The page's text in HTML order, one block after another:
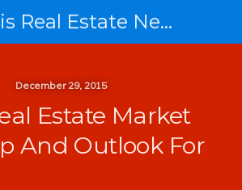
St Louis Real Estate News
December 29, 2015
Estate Market
And Outlook For